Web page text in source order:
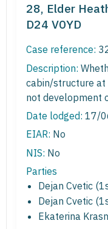
28, Elder
D24 V0YD
Case reference:
Description:
cabin/structure at
not development
Date lodged: 17/
EIAR: No
NIS: No
Parties
Dejan Cvetic
Dejan Cvetic
Ekaterina